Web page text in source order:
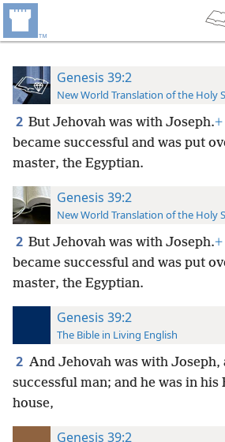
Genesis 39:2
New World Translation of the Holy
2 But Jehovah was with Joseph.+
became successful and was put
master, the Egyptian.
Genesis 39:2
New World Translation of the Holy
2 But Jehovah was with Joseph.+
became successful and was put
master, the Egyptian.
Genesis 39:2
The Bible in Living English
2 And Jehovah was with Joseph,
successful man; and he was in his
house,
Genesis 39:2